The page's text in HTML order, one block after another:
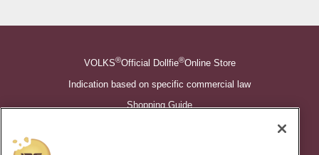
VOLKS®Official Dollfie®Online Store
Indication based on specific commercial law
Shopping Guide